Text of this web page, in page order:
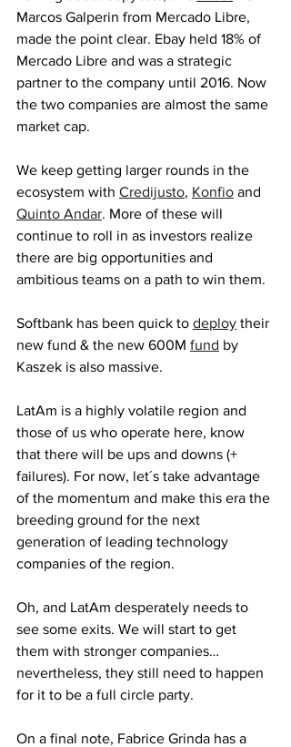
Marcos Galperin from Mercado Libre,
made the point clear. Ebay held 18% of
Mercado Libre and was a strategic
partner to the company until 2016. Now
the two companies are almost the same
market cap.
We keep getting larger rounds in the
ecosystem with Credijusto, Konfio and
Quinto Andar. More of these will
continue to roll in as investors realize
there are big opportunities and
ambitious teams on a path to win them.
Softbank has been quick to deploy their
new fund & the new 600M fund by
Kaszek is also massive.
LatAm is a highly volatile region and
those of us who operate here, know
that there will be ups and downs (+
failures). For now, let´s take advantage
of the momentum and make this era the
breeding ground for the next
generation of leading technology
companies of the region.
Oh, and LatAm desperately needs to
see some exits. We will start to get
them with stronger companies…
nevertheless, they still need to happen
for it to be a full circle party.
On a final note, Fabrice Grinda has a